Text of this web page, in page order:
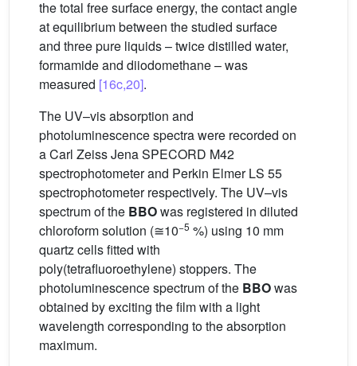
the total free surface energy, the contact angle
at equilibrium between the studied surface
and three pure liquids – twice distilled water,
formamide and diiodomethane – was
measured [16c,20].
The UV–vis absorption and
photoluminescence spectra were recorded on
a Carl Zeiss Jena SPECORD M42
spectrophotometer and Perkin Elmer LS 55
spectrophotometer respectively. The UV–vis
spectrum of the BBOwas registered in diluted
chloroform solution (≅10−5 %) using 10 mm
quartz cells fitted with
poly(tetrafluoroethylene) stoppers. The
photoluminescence spectrum of the BBOwas
obtained by exciting the film with a light
wavelength corresponding to the absorption
maximum.